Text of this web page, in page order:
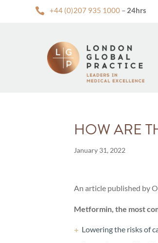
 +44 (0)207 935 1000 – 24hrs
HOW ARE
January 31, 2022
An article published by
Metformin, the most
Lowering the risks of